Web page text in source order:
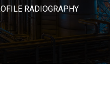
RADIOGRAPHY